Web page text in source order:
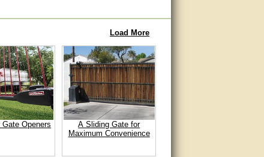
Load More
Openers
A Sliding Gate for
Maximum Convenience